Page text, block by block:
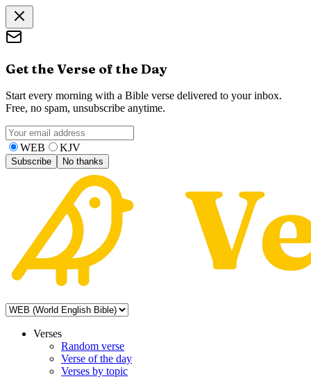
Get the Verse of the Day
Start every morning with a Bible verse delivered to your inbox.
Free, no spam, unsubscribe anytime.
WEB KJV
Subscribe No thanks
Verses
Random verse
Verse of the day
Verses by topic